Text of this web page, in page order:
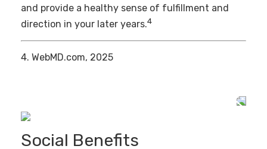
and provide a healthy sense of fulfillment and
direction in your later years.4
4. WebMD.com, 2025
Social Benefits